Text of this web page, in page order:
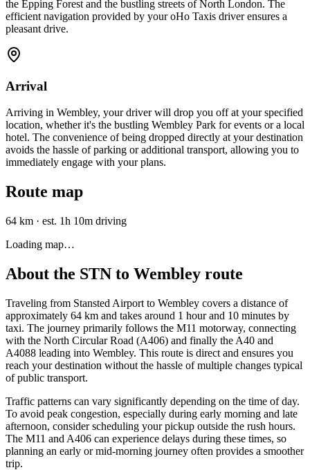
the Epping Forest and the bustling streets of North London. The
efficient navigation provided by your oHo Taxis driver ensures a
pleasant drive.
Arrival
Arriving in Wembley, your driver will drop you off at your specified
location, whether it's the bustling Wembley Park for events or a local
hotel. The convenience of being dropped directly at your destination
avoids the hassle of parking or additional transport, allowing you to
immediately engage with your plans.
Route map
64 km · est. 1h 10m driving
Loading map…
About the STN to Wembley route
Traveling from Stansted Airport to Wembley covers a distance of
approximately 64 km and takes around 1 hour and 10 minutes by
taxi. The journey primarily follows the M11 motorway, connecting
with the North Circular Road (A406) and finally the A40 and
A4088 leading into Wembley. This route is direct and ensures you
reach your destination without the hassle of multiple changes typical
of public transport.
Traffic patterns can vary significantly depending on the time of day.
To avoid peak congestion, especially during early morning and late
afternoon, consider scheduling your pickup outside the rush hours.
The M11 and A406 can experience delays during these times, so
planning an early or mid-morning journey often provides a smoother
trip.